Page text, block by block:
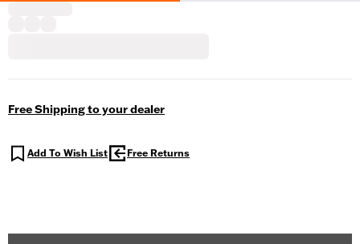
Free Shipping to your dealer
Add To Wish List Free Returns